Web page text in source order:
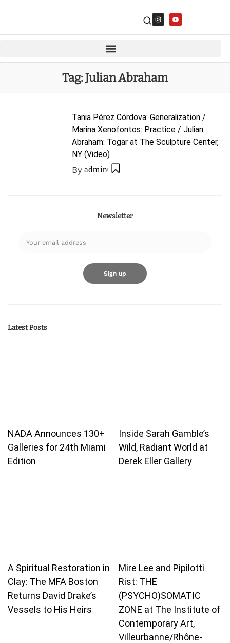
Tag:Julian Abraham
Tania Pérez Córdova: Generalization /
Marina Xenofontos: Practice / Julian
Abraham: Togar at The Sculpture Center,
NY (Video)
By admin
Newsletter
Latest Posts
NADA Announces 130+
Galleries for 24th Miami
Edition
Inside Sarah Gamble’s
Wild, Radiant World at
Derek Eller Gallery
A Spiritual Restoration in
Clay: The MFA Boston
Returns David Drake’s
Vessels to His Heirs
Mire Lee and Pipilotti
Rist: THE
(PSYCHO)SOMATIC
ZONE at The Institute of
Contemporary Art,
Villeurbanne/Rhône-